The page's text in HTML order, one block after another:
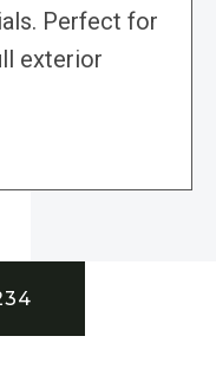
Perfect for
exterior